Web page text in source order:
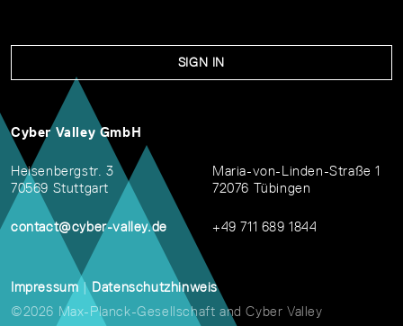
SIGN IN
Cyber Valley GmbH
Heisenbergstr. 3
70569 Stuttgart
contact@cyber-valley.de
Maria-von-Linden-Straße 1
72076 Tübingen
+49 711 689 1844
Impressum | Datenschutzhinweis
©2026 Max-Planck-Gesellschaft and Cyber Valley